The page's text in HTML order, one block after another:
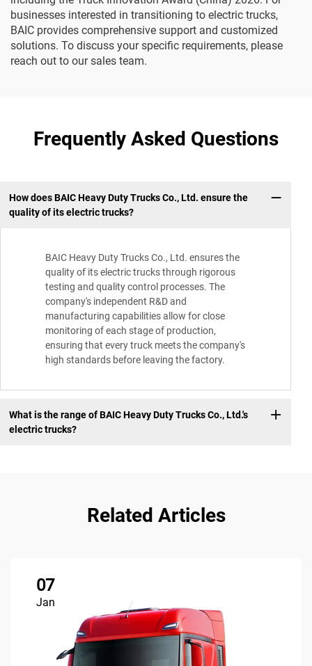
businesses interested in transitioning to electric trucks,
BAIC provides comprehensive support and customized
solutions. To discuss your specific requirements, please
reach out to our sales team.
Frequently Asked Questions
How does BAIC Heavy Duty Trucks Co., Ltd. ensure the
quality of its electric trucks?
BAIC Heavy Duty Trucks Co., Ltd. ensures the
quality of its electric trucks through rigorous
testing and quality control processes. The
company's independent R&D and
manufacturing capabilities allow for close
monitoring of each stage of production,
ensuring that every truck meets the company's
high standards before leaving the factory.
What is the range of BAIC Heavy Duty Trucks Co., Ltd.'s
electric trucks?
Related Articles
07
Jan